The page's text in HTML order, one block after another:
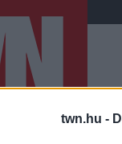
twn.hu -